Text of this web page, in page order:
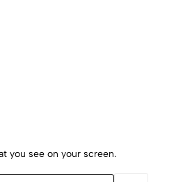
you see on your screen.